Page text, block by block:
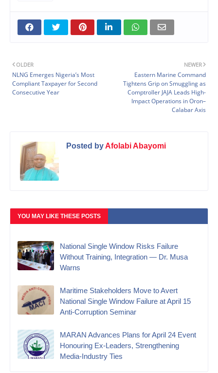
NEWER
Eastern Marine Command
Tightens Grip on Smuggling as
Comptroller JAJA Leads High-
Impact Operations in Oron–
Calabar Axis
OLDER
NLNG Emerges Nigeria’s Most
Compliant Taxpayer for Second
Consecutive Year
Posted byAfolabi Abayomi
YOU MAY LIKE THESE POSTS
National Single Window Risks Failure
Without Training, Integration — Dr. Musa
Warns
Maritime Stakeholders Move to Avert
National Single Window Failure at April 15
Anti-Corruption Seminar
MARAN Advances Plans for April 24 Event
Honouring Ex-Leaders, Strengthening
Media-Industry Ties